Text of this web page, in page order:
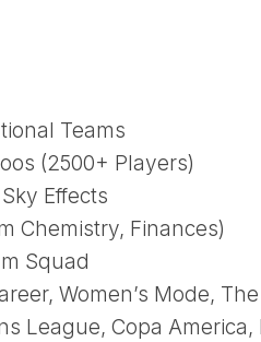
Teams
(2500+ Players)
Effects
Chemistry, Finances)
Squad
Women’s Mode,
League, Copa America,